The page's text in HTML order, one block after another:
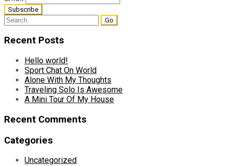
Search
for:
Recent Posts
Hello world!
Sport Chat On World
Alone With My Thoughts
Traveling Solo Is Awesome
A Mini Tour Of My House
Recent Comments
Categories
Uncategorized